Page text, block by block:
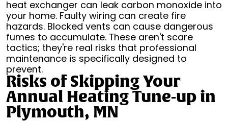
heat exchanger can leak carbon monoxide into
your home. Faulty wiring can create fire
hazards. Blocked vents can cause dangerous
fumes to accumulate. These aren't scare
tactics; they're real risks that professional
maintenance is specifically designed to
prevent.
Risks of Skipping Your
Annual Heating Tune-up in
Plymouth, MN